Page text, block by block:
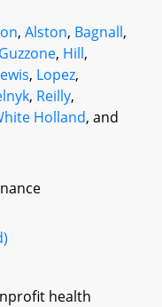
, Alston, Bagnall,
Guzzone, Hill,
, Lopez,
, Reilly,
Holland, and
health